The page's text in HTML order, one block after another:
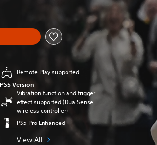
Remote Play supported
PS5 Version
Vibration function and trigger
effect supported (DualSense
wireless controller)
PS5 Pro Enhanced
View All